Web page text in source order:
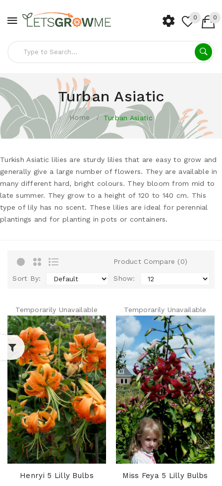
0 0
Turban Asiatic
Home Turban Asiatic
Turkish Asiatic lilies are sturdy lilies that are easy to grow and
generally give a large number of flowers. They are available in
many different hard, bright colours. They bloom from mid to
late summer. They grow to a height of 120 to 140 cm. This
type of lily has no scent. These lilies are ideal for perennial
plantings and for planting in pots or containers.
Product Compare (0)
Sort By: Show:
Temporarily Unavailable
Henryi 5 Lilly Bulbs
Temporarily Unavailable
Miss Feya 5 Lilly Bulbs